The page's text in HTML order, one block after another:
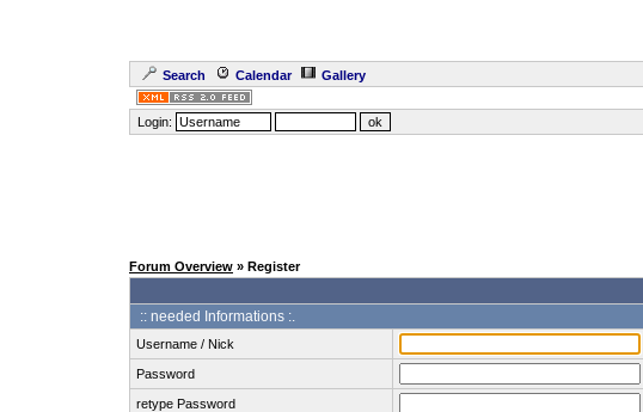
Search Calendar Gallery
Login:
Forum Overview » Register
:: needed Informations :.
Username / Nick
Password
retype Password